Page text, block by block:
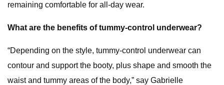
remaining comfortable for all-day wear.
What are the benefits of tummy-control underwear?
“Depending on the style, tummy-control underwear can
contour and support the booty, plus shape and smooth the
waist and tummy areas of the body,” say Gabrielle